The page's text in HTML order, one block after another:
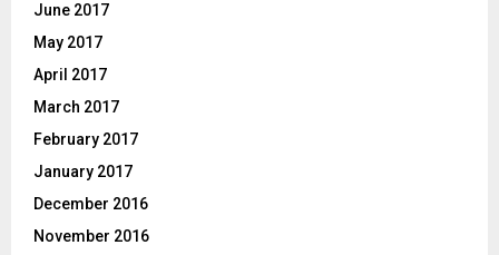
June 2017
May 2017
April 2017
March 2017
February 2017
January 2017
December 2016
November 2016